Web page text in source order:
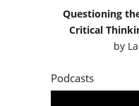
Questioning
Critical
by
Podcasts